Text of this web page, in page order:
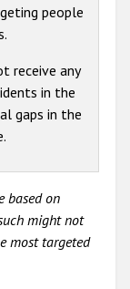
people
receive any
in the
gaps in the
based on
might not
most targeted